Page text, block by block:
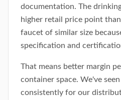
documentation. The
higher retail price point
faucet of similar size
specification and
That means better margin
container space. We've
consistently for our